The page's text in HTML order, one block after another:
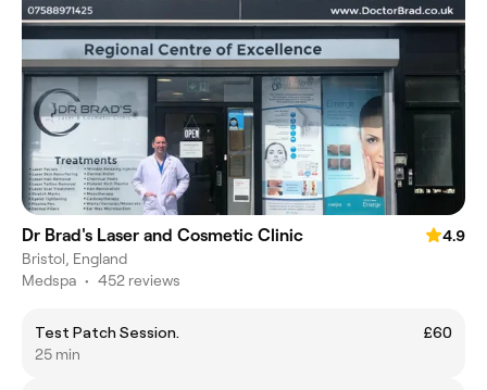
Dr Brad's Laser and Cosmetic Clinic
4.9
Bristol, England
Medspa • 452 reviews
Test Patch Session.
£60
25 min